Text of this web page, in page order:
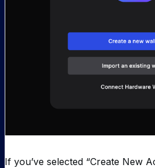
If you’ve selected “Create New